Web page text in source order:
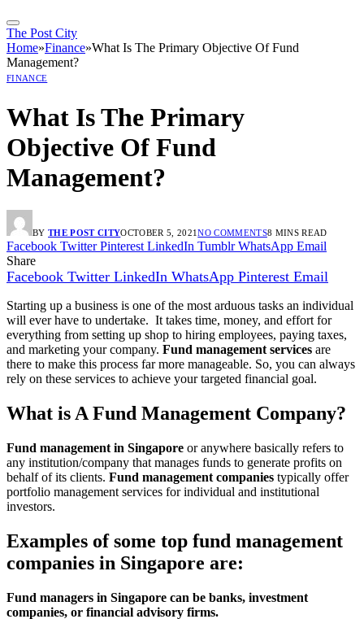
The Post City
Home»Finance»What Is The Primary Objective Of Fund
Management?
FINANCE
What Is The Primary
Objective Of Fund
Management?
BY THE POST CITYOCTOBER 5, 2021NO COMMENTS8 MINS READ
Facebook Twitter Pinterest LinkedIn Tumblr WhatsApp Email
Share
Facebook Twitter LinkedIn WhatsApp Pinterest Email
Starting up a business is one of the most arduous tasks an individual
will ever have to undertake. It takes time, money, and effort for
everything from setting up shop to hiring employees, paying taxes,
and marketing your company. Fund management services are
there to make this process far more manageable. So, you can always
rely on these services to achieve your targeted financial goal.
What is A Fund Management Company?
Fund management in Singapore or anywhere basically refers to
any institution/company that manages funds to generate profits on
behalf of its clients. Fund management companies typically offer
portfolio management services for individual and institutional
investors.
Examples of some top fund management
companies in Singapore are:
Fund managers in Singapore can be banks, investment
companies, or financial advisory firms.